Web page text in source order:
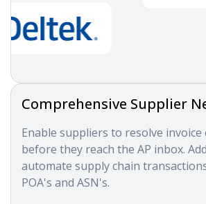
Comprehensive Supplier
Enable suppliers to resolve invoice
before they reach the AP inbox.
automate supply chain
POA's and ASN's.